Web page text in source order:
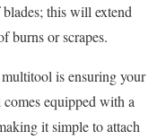
this will extend
burns or scrapes.
is ensuring your
equipped with a
it simple to attach